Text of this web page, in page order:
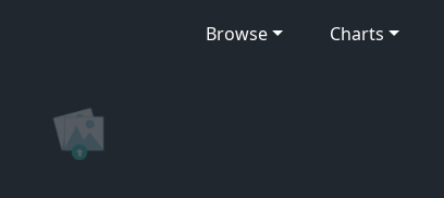
Browse Charts